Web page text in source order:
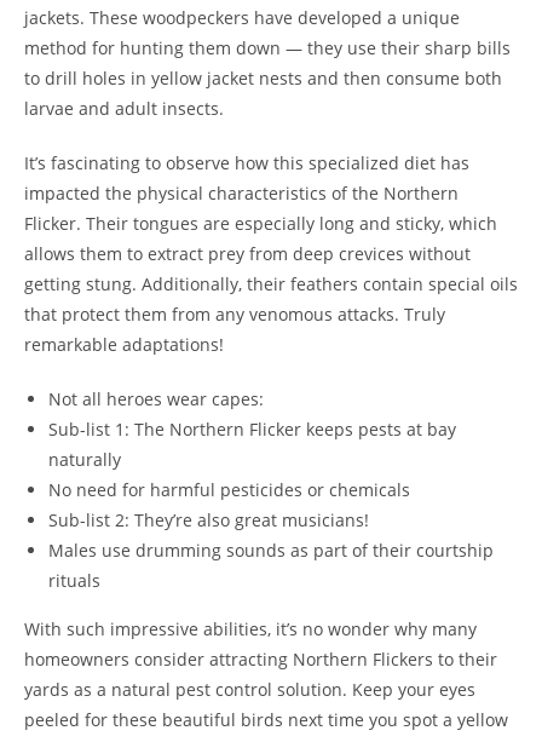
jackets. These woodpeckers have developed a unique
method for hunting them down — they use their sharp bills
to drill holes in yellow jacket nests and then consume both
larvae and adult insects.
It’s fascinating to observe how this specialized diet has
impacted the physical characteristics of the Northern
Flicker. Their tongues are especially long and sticky, which
allows them to extract prey from deep crevices without
getting stung. Additionally, their feathers contain special oils
that protect them from any venomous attacks. Truly
remarkable adaptations!
Not all heroes wear capes:
Sub-list 1: The Northern Flicker keeps pests at bay
naturally
No need for harmful pesticides or chemicals
Sub-list 2: They’re also great musicians!
Males use drumming sounds as part of their courtship
rituals
With such impressive abilities, it’s no wonder why many
homeowners consider attracting Northern Flickers to their
yards as a natural pest control solution. Keep your eyes
peeled for these beautiful birds next time you spot a yellow